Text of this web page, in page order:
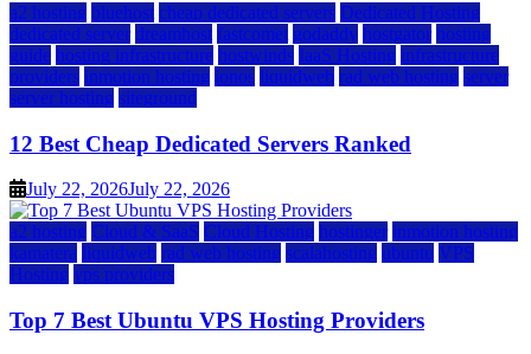
a2 hosting bluehost cheap dedicated servers Dedicated Hosting
dedicated server dreamhost fastcomet godaddy hostgator hosting
guide hosting infrastructure hostwinds IaaS Hosting infrastructure
providers inmotion hosting ionos liquidweb rad web hosting server
server hosting siteground
12 Best Cheap Dedicated Servers Ranked
July 22, 2026July 22, 2026
a2 hosting Cloud & SaaS Cloud Hosting hostinger inmotion hosting
kamatera liquidweb rad web hosting scalahosting ubuntu VPS
Hosting vps providers
Top 7 Best Ubuntu VPS Hosting Providers